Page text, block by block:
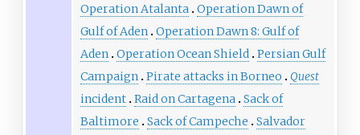
Operation Atalanta Operation Dawn of
Gulf of Aden Operation Dawn 8: Gulf of
Aden Operation Ocean Shield Persian Gulf
Campaign Pirate attacks in Borneo
Quest
incident Raid on Cartagena Sack of
Baltimore
Sack of Campeche
Salvador